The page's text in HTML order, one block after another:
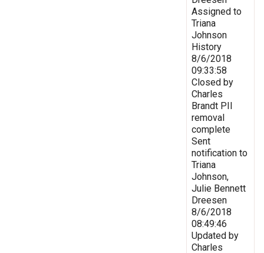
Assigned to
Triana
Johnson
History
8/6/2018
09:33:58
Closed by
Charles
Brandt PII
removal
complete
Sent
notification to
Triana
Johnson,
Julie Bennett
Dreesen
8/6/2018
08:49:46
Updated by
Charles